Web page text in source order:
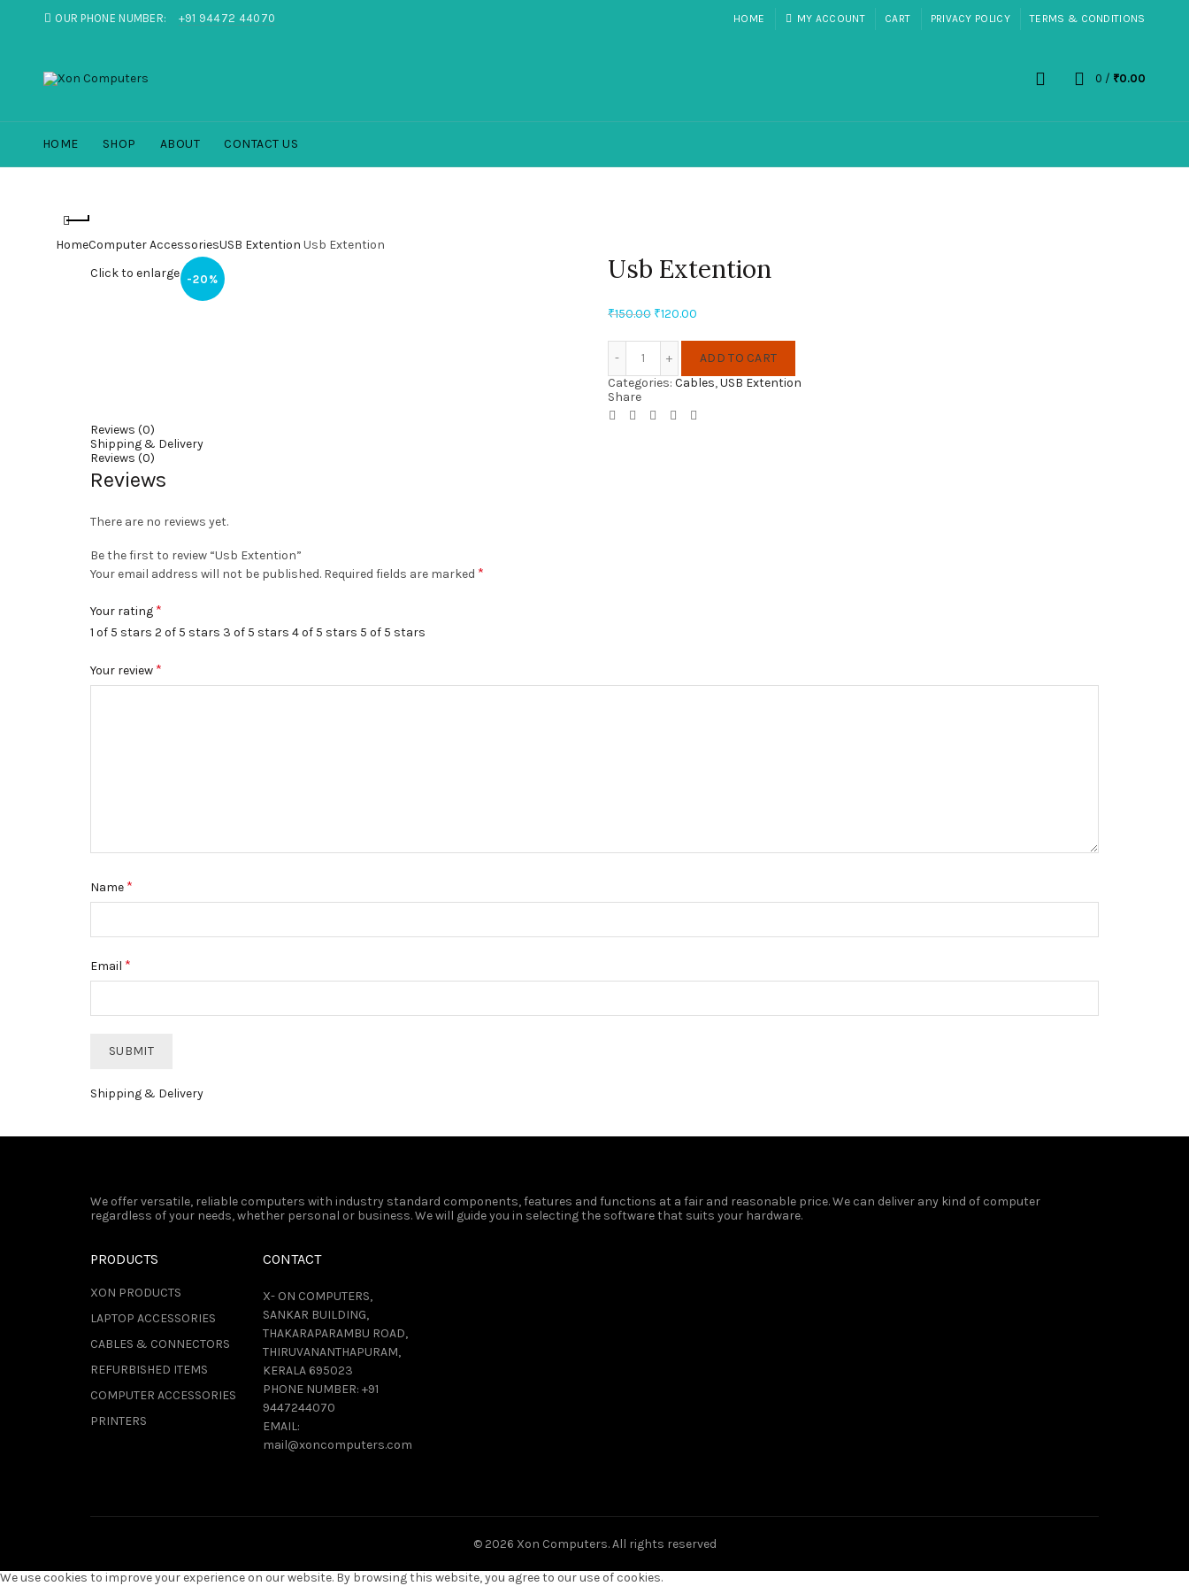
OUR PHONE NUMBER: +91 94472 44070 HOME MY ACCOUNT CART PRIVACY POLICY TERMS & CONDITIONS
0 / ₹0.00
HOME SHOP ABOUT CONTACT US
HomeComputer AccessoriesUSB Extention Usb Extention
-20%
Click to enlarge Usb Extention
₹150.00 Original
₹120.00
Quantity
ADD TO CART
Categories: Cables,USB Extention
Share
Reviews (0)
Shipping & Delivery
Reviews (0)
Reviews
There are no reviews yet.
Be the first to review “Usb Extention”
Your email address will not be published. Required fields are marked *
Your rating *
1 of 5 stars 2 of 5 stars 3 of 5 stars 4 of 5 stars 5 of 5 stars
Your review *
Name *
Email *
Shipping & Delivery
We offer versatile, reliable computers with industry standard components, features and functions at a fair and reasonable price. We can deliver any kind of computer
regardless of your needs, whether personal or business. We will guide you in selecting the software that suits your hardware.
PRODUCTS
XON PRODUCTS
LAPTOP ACCESSORIES
CABLES & CONNECTORS
REFURBISHED ITEMS
COMPUTER ACCESSORIES
PRINTERS
CONTACT
X- ON COMPUTERS,
SANKAR BUILDING,
THAKARAPARAMBU ROAD,
THIRUVANANTHAPURAM,
KERALA 695023
PHONE NUMBER: +91
9447244070
EMAIL:
mail@xoncomputers.com
© 2026 Xon Computers. All rights reserved
We use cookies to improve your experience on our website. By browsing this website, you agree to our use of cookies.